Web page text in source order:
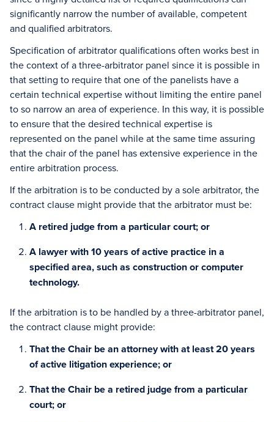
significantly narrow the number of available, competent
and qualified arbitrators.
Specification of arbitrator qualifications often works best in
the context of a three-arbitrator panel since it is possible in
that setting to require that one of the panelists have a
certain technical expertise without limiting the entire panel
to so narrow an area of experience. In this way, it is possible
to ensure that the desired technical expertise is
represented on the panel while at the same time assuring
that the chair of the panel has extensive experience in the
entire arbitration process.
If the arbitration is to be conducted by a sole arbitrator, the
contract clause might provide that the arbitrator must be:
A retired judge from a particular court; or
A lawyer with 10 years of active practice in a
specified area, such as construction or computer
technology.
If the arbitration is to be handled by a three-arbitrator panel,
the contract clause might provide:
That the Chair be an attorney with at least 20 years
of active litigation experience; or
That the Chair be a retired judge from a particular
court; or